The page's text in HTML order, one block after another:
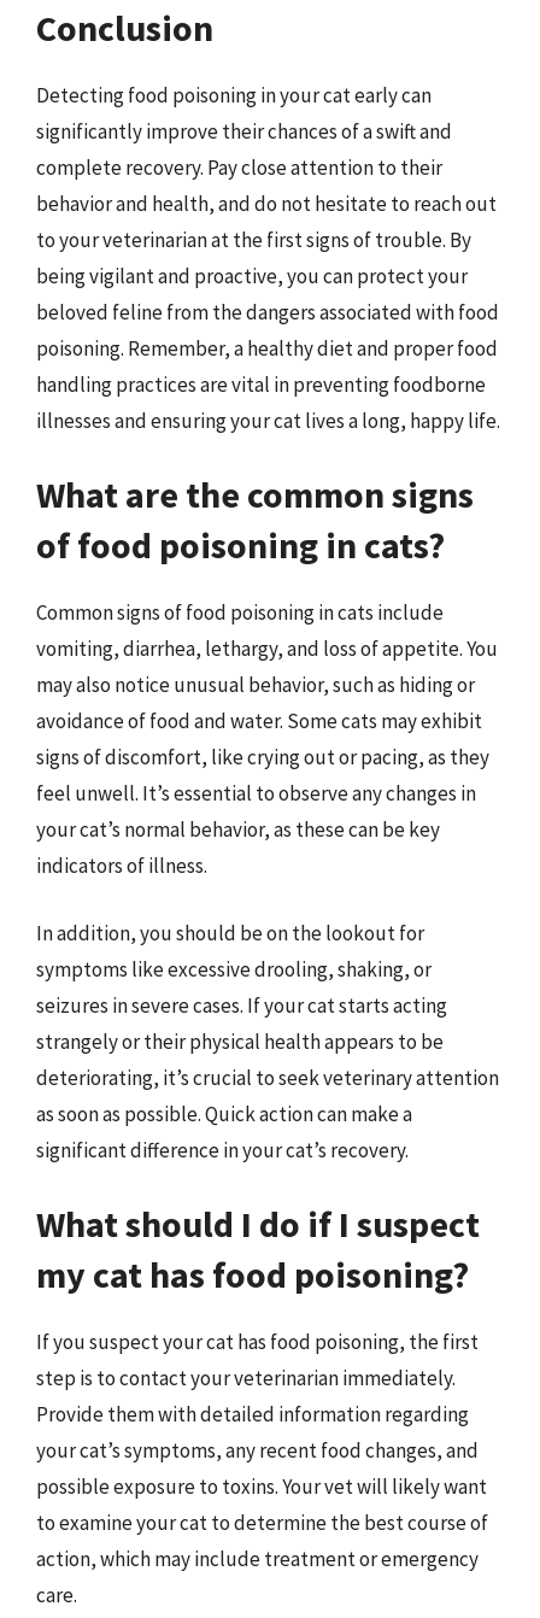
Conclusion
Detecting food poisoning in your cat early can
significantly improve their chances of a swift and
complete recovery. Pay close attention to their
behavior and health, and do not hesitate to reach out
to your veterinarian at the first signs of trouble. By
being vigilant and proactive, you can protect your
beloved feline from the dangers associated with food
poisoning. Remember, a healthy diet and proper food
handling practices are vital in preventing foodborne
illnesses and ensuring your cat lives a long, happy life.
What are the common signs
of food poisoning in cats?
Common signs of food poisoning in cats include
vomiting, diarrhea, lethargy, and loss of appetite. You
may also notice unusual behavior, such as hiding or
avoidance of food and water. Some cats may exhibit
signs of discomfort, like crying out or pacing, as they
feel unwell. It’s essential to observe any changes in
your cat’s normal behavior, as these can be key
indicators of illness.
In addition, you should be on the lookout for
symptoms like excessive drooling, shaking, or
seizures in severe cases. If your cat starts acting
strangely or their physical health appears to be
deteriorating, it’s crucial to seek veterinary attention
as soon as possible. Quick action can make a
significant difference in your cat’s recovery.
What should I do if I suspect
my cat has food poisoning?
If you suspect your cat has food poisoning, the first
step is to contact your veterinarian immediately.
Provide them with detailed information regarding
your cat’s symptoms, any recent food changes, and
possible exposure to toxins. Your vet will likely want
to examine your cat to determine the best course of
action, which may include treatment or emergency
care.